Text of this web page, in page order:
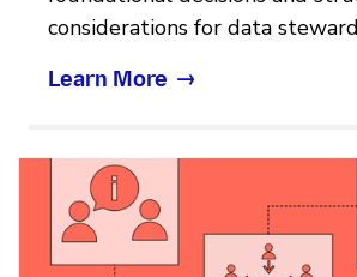
considerations for data
Learn More